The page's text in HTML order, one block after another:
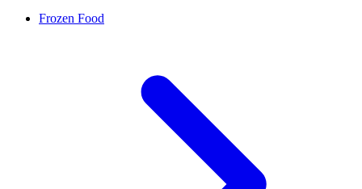
Frozen Food